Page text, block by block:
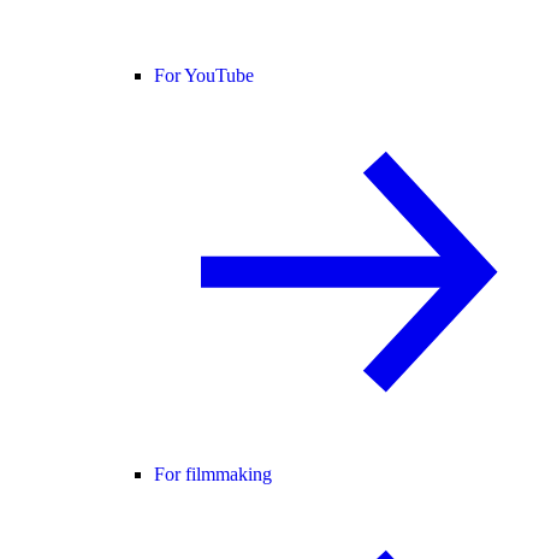
For YouTube
For filmmaking